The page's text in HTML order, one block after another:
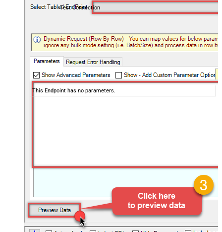
Test Connection
This Endpoint has no parameters.